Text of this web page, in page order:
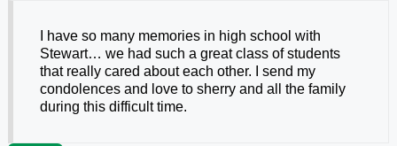
I have so many memories in high school with
Stewart… we had such a great class of students
that really cared about each other. I send my
condolences and love to sherry and all the family
during this difficult time.